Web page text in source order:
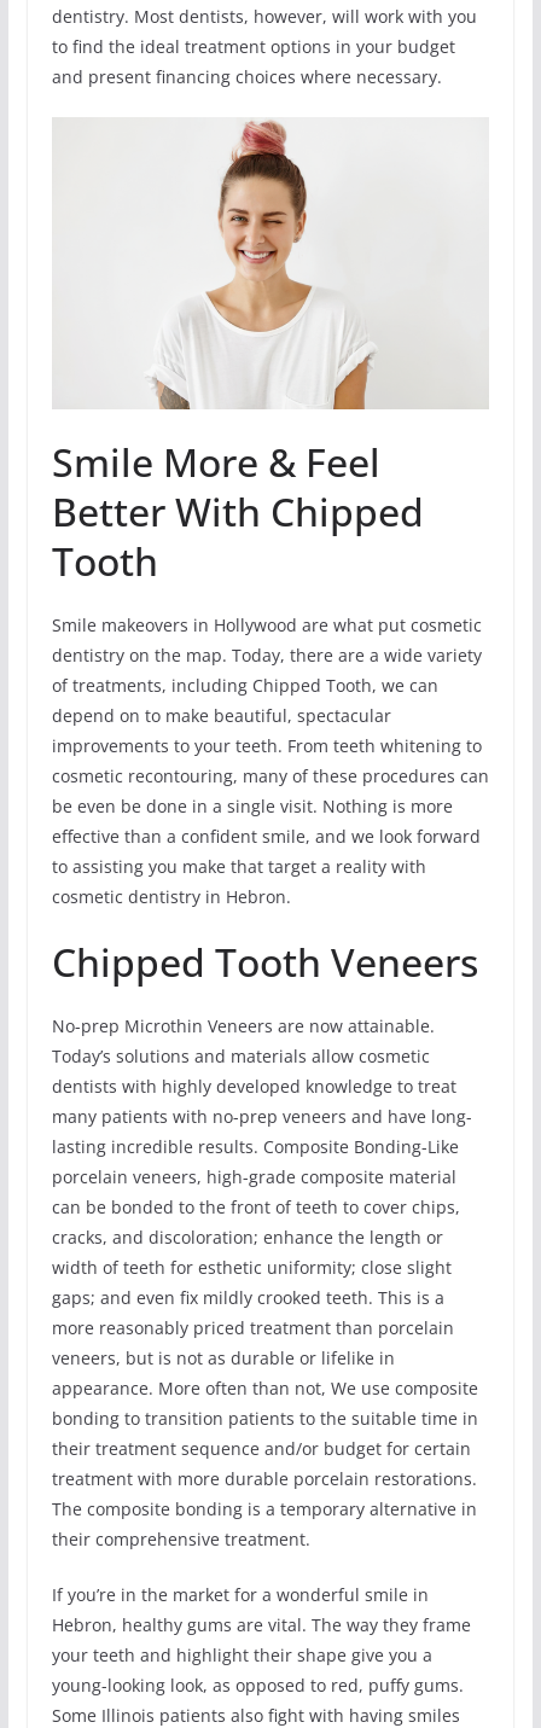
dentistry. Most dentists, however, will work with you
to find the ideal treatment options in your budget
and present financing choices where necessary.
Smile More & Feel
Better With Chipped
Tooth
Smile makeovers in Hollywood are what put cosmetic
dentistry on the map. Today, there are a wide variety
of treatments, including Chipped Tooth, we can
depend on to make beautiful, spectacular
improvements to your teeth. From teeth whitening to
cosmetic recontouring, many of these procedures can
be even be done in a single visit. Nothing is more
effective than a confident smile, and we look forward
to assisting you make that target a reality with
cosmetic dentistry in Hebron.
Chipped Tooth Veneers
No-prep Microthin Veneers are now attainable.
Today’s solutions and materials allow cosmetic
dentists with highly developed knowledge to treat
many patients with no-prep veneers and have long-
lasting incredible results. Composite Bonding-Like
porcelain veneers, high-grade composite material
can be bonded to the front of teeth to cover chips,
cracks, and discoloration; enhance the length or
width of teeth for esthetic uniformity; close slight
gaps; and even fix mildly crooked teeth. This is a
more reasonably priced treatment than porcelain
veneers, but is not as durable or lifelike in
appearance. More often than not, We use composite
bonding to transition patients to the suitable time in
their treatment sequence and/or budget for certain
treatment with more durable porcelain restorations.
The composite bonding is a temporary alternative in
their comprehensive treatment.
If you’re in the market for a wonderful smile in
Hebron, healthy gums are vital. The way they frame
your teeth and highlight their shape give you a
young-looking look, as opposed to red, puffy gums.
Some Illinois patients also fight with having smiles